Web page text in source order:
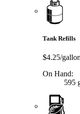
Tank Refills
$4.25/gallon
On Hand:
595